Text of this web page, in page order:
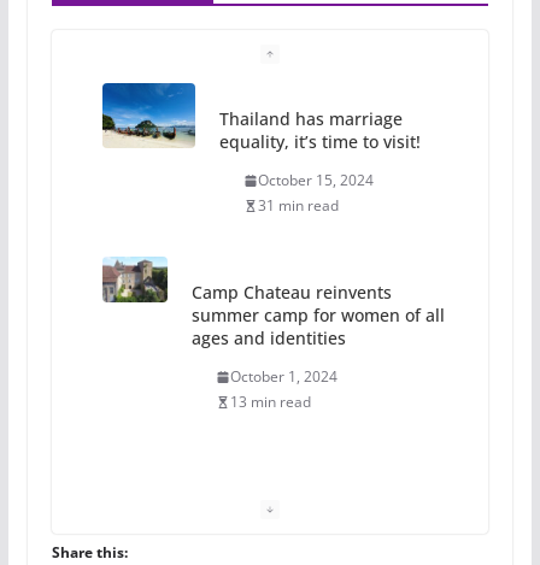
Thailand has marriage
equality, it’s time to visit!
October 15, 2024
31 min read
Camp Chateau reinvents
summer camp for women of all
ages and identities
October 1, 2024
13 min read
the Pride 365 candle
Share this: